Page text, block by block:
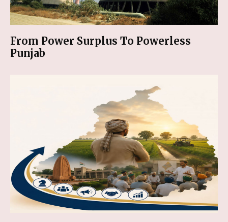
From Power Surplus To Powerless
Punjab